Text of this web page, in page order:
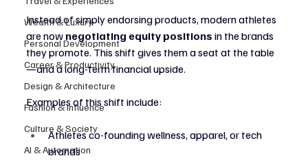
Wealth & Luxury
Personal Development
Career & Productivity
Design & Architecture
Fashion & Influence
Culture & Society
AI & Automation
Instead of simply endorsing products, modern athletes
are now negotiating equity positions in the brands
they promote. This shift gives them a seat at the table
—and a long-term financial upside.
Examples of this shift include:
Athletes co-founding wellness, apparel, or tech
brands